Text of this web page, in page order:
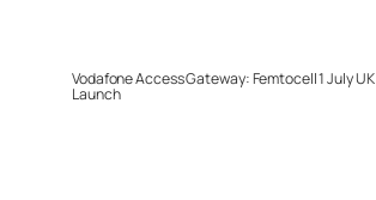
Vodafone Access Gateway: Femtocell 1 July UK
Launch